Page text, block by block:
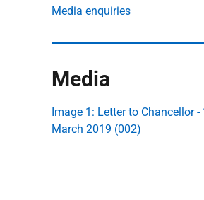
Media enquiries
Media
Image 1: Letter to Chancellor -
March 2019 (002)